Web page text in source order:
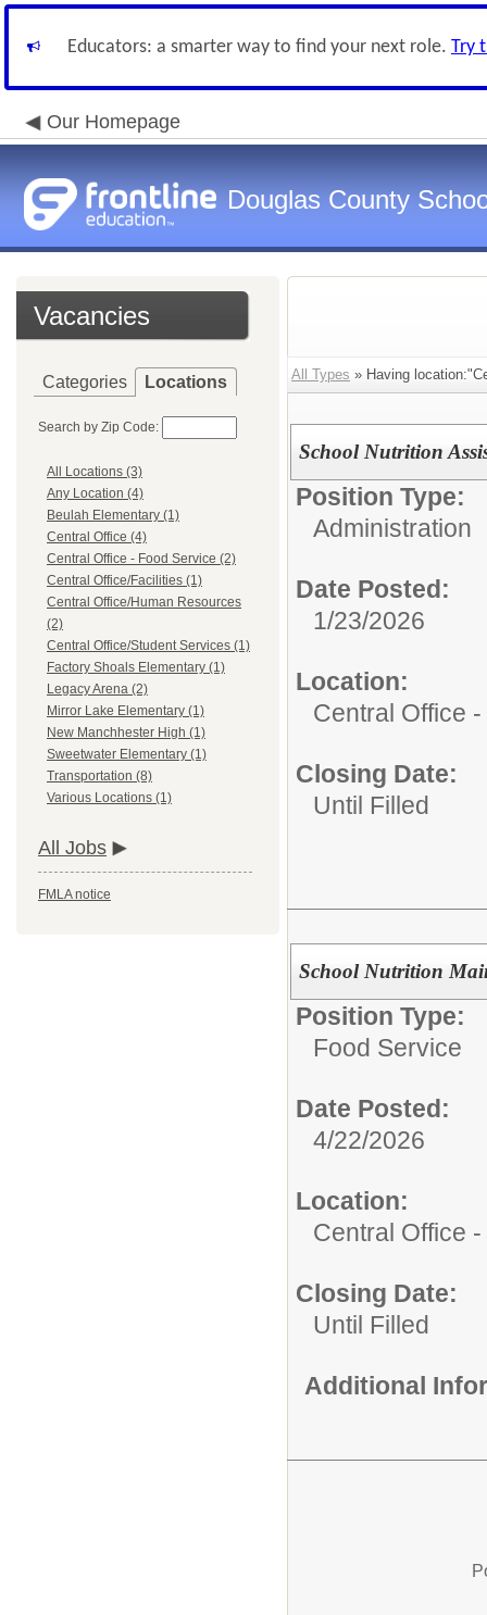
Educators: a smarter way to find your next role. Try
Our Homepage
Douglas County
Vacancies
Categories Locations
Search by Zip Code:
All Locations (3)
Any Location (4)
Beulah Elementary (1)
Central Office (4)
Central Office - Food Service (2)
Central Office/Facilities (1)
Central Office/Human Resources
(2)
Central Office/Student Services (1)
Factory Shoals Elementary (1)
Legacy Arena (2)
Mirror Lake Elementary (1)
New Manchhester High (1)
Sweetwater Elementary (1)
Transportation (8)
Various Locations (1)
All Jobs
FMLA notice
All Types » Having
School Nutrition
Position Type:
Administration
Date Posted:
1/23/2026
Location:
Central Office
Closing Date:
Until Filled
School Nutrition
Position Type:
Food Service
Date Posted:
4/22/2026
Location:
Central Office
Closing Date:
Until Filled
Additional